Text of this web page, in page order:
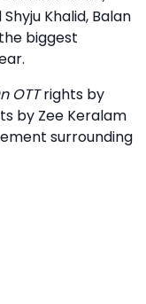
Khalid, Balan
biggest
OTTrights by
by Zee Keralam
surrounding